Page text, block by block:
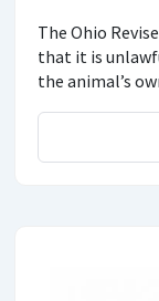
The Ohio
that it is
the animal’s